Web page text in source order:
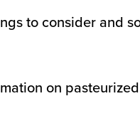
to consider and
on